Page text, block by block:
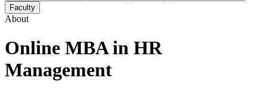
Faculty
About
Online MBA in HR
Management